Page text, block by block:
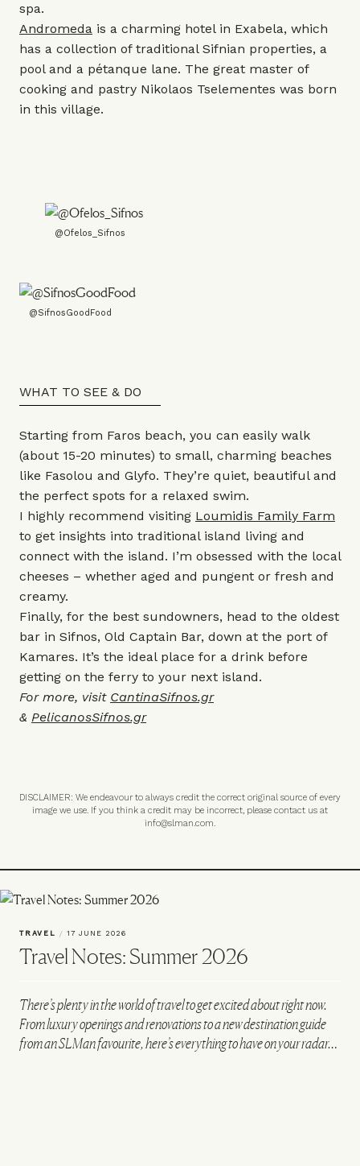
spa.
Andromeda is a charming hotel in Exabela, which
has a collection of traditional Sifnian properties, a
pool and a pétanque lane. The great master of
cooking and pastry Nikolaos Tselementes was born
in this village.
@Ofelos_Sifnos
@SifnosGoodFood
WHAT TO SEE & DO
Starting from Faros beach, you can easily walk
(about 15-20 minutes) to small, charming beaches
like Fasolou and Glyfo. They’re quiet, beautiful and
the perfect spots for a relaxed swim.
I highly recommend visiting Loumidis Family Farm
to get insights into traditional island living and
connect with the island. I’m obsessed with the local
cheeses – whether aged and pungent or fresh and
creamy.
Finally, for the best sundowners, head to the oldest
bar in Sifnos, Old Captain Bar, down at the port of
Kamares. It’s the ideal place for a drink before
getting on the ferry to your next island.
For more, visit CantinaSifnos.gr
& PelicanosSifnos.gr
DISCLAIMER: We endeavour to always credit the correct original source of every
image we use. If you think a credit may be incorrect, please contact us at
info@slman.com.
TRAVEL / 17 JUNE 2026
Travel Notes: Summer 2026
There’s plenty in the world of travel to get excited about right now.
From luxury openings and renovations to a new destination guide
from an SLMan favourite, here’s everything to have on your radar…